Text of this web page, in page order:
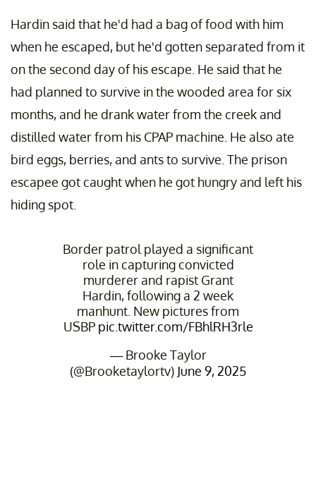
Hardin said that he'd had a bag of food with him
when he escaped, but he'd gotten separated from it
on the second day of his escape. He said that he
had planned to survive in the wooded area for six
months, and he drank water from the creek and
distilled water from his CPAP machine. He also ate
bird eggs, berries, and ants to survive. The prison
escapee got caught when he got hungry and left his
hiding spot.
Border patrol played a significant
role in capturing convicted
murderer and rapist Grant
Hardin, following a 2 week
manhunt. New pictures from
USBP pic.twitter.com/FBhlRH3rle
— Brooke Taylor
(@Brooketaylortv) June 9, 2025